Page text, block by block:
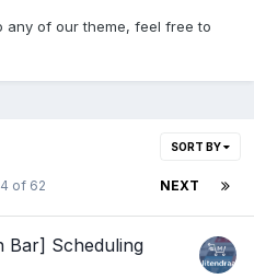
any of our theme, feel free to
SORT BY
NEXT
of 62
Bar] Scheduling